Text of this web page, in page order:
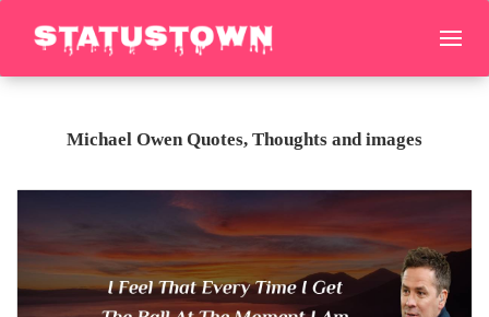
Michael Owen Quotes, Thoughts and images